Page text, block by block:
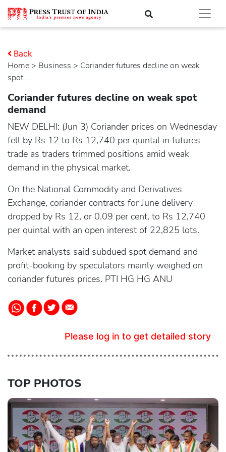
Home > business > Coriander futures decline on weak
spot.....
Back
Coriander futures decline on weak spot
demand
NEW DELHI: (Jun 3) Coriander prices on Wednesday
fell by Rs 12 to Rs 12,740 per quintal in futures
trade as traders trimmed positions amid weak
demand in the physical market.
On the National Commodity and Derivatives
Exchange, coriander contracts for June delivery
dropped by Rs 12, or 0.09 per cent, to Rs 12,740
per quintal with an open interest of 22,825 lots.
Market analysts said subdued spot demand and
profit-booking by speculators mainly weighed on
coriander futures prices. PTI HG HG ANU
Please log in to get detailed story
TOP PHOTOS